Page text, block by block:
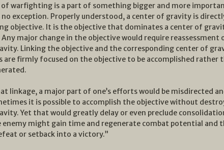
of warfighting is a part of something bigger and more
exception. Properly understood, a center of gravity is
objective. It is the objective that dominates a center of
Any major change in the objective would require reassessment
Linking the objective and the corresponding center of
are firmly focused on the objective to be accomplished rather
linkage, a major part of one’s efforts would be misdirected
it is possible to accomplish the objective without
Yet that would greatly delay or even preclude
enemy might gain time and regenerate combat potential and
or setback into a victory.”